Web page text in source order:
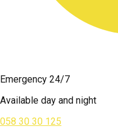
Emergency 24/7
Available day and night
058 30 30 125